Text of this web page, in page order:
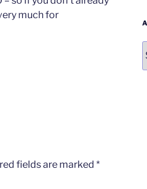
much for
fields are marked *